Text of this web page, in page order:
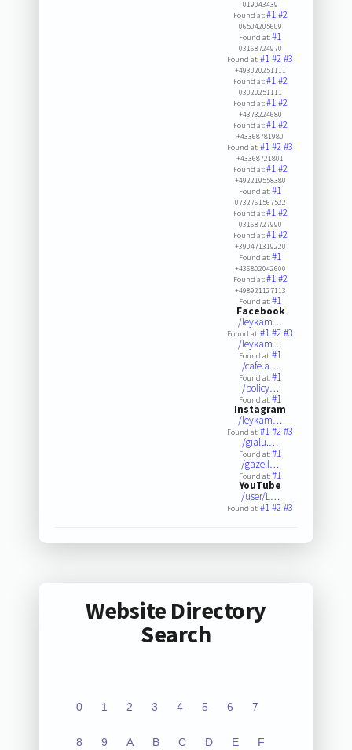
019043439
Found at:#1#2
06504205609
Found at:#1
03168724970
Found at:#1#2#3
+493020251111
Found at:#1#2
03020251111
Found at:#1#2
+4373224680
Found at:#1#2
+43368781980
Found at:#1#2#3
+43368721801
Found at:#1#2
+492219558380
Found at:#1
0732761567522
Found at:#1#2
03168727990
Found at:#1#2
+390471319220
Found at:#1
+436802042600
Found at:#1#2
+498921127113
Found at:#1
Facebook
/leykam…
Found at:#1#2#3
/leykam…
Found at:#1
/cafe.a…
Found at:#1
/policy…
Found at:#1
Instagram
/leykam…
Found at:#1#2#3
/gialu.…
Found at:#1
/gazell…
Found at:#1
YouTube
/user/L…
Found at:#1#2#3
Website Directory
Search
0 1 2 3 4 5 6 7
8 9 A B C D E F